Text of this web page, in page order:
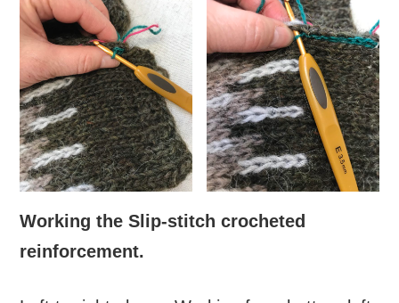
Working the Slip-stitch crocheted
reinforcement.